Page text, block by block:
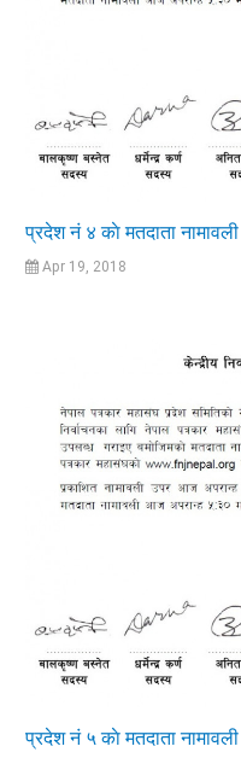
प्रदेश नं ४ काे मतदाता
Apr 19, 2018
प्रदेश नं ५ काे मतदाता नामावली